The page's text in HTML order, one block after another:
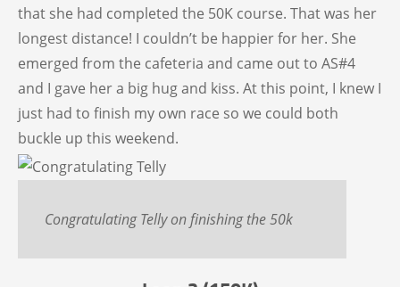
that she had completed the 50K course. That was her
longest distance! I couldn’t be happier for her. She
emerged from the cafeteria and came out to AS#4
and I gave her a big hug and kiss. At this point, I knew I
just had to finish my own race so we could both
buckle up this weekend.
Congratulating Telly on finishing the 50k